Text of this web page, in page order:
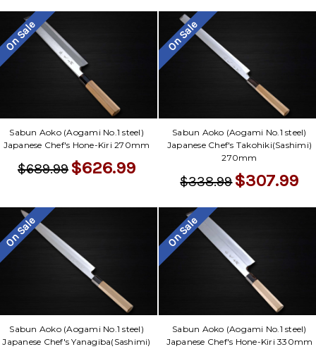
On Sale
Sabun Aoko (Aogami No.1 steel)
Japanese Chef's Hone-Kiri 270mm
$689.99 $626.99
On Sale
Sabun Aoko (Aogami No.1 steel)
Japanese Chef's Takohiki(Sashimi)
270mm
$338.99$307.99
On Sale
Sabun Aoko (Aogami No.1 steel)
Japanese Chef's Yanagiba(Sashimi)
On Sale
Sabun Aoko (Aogami No.1 steel)
Japanese Chef's Hone-Kiri 330mm